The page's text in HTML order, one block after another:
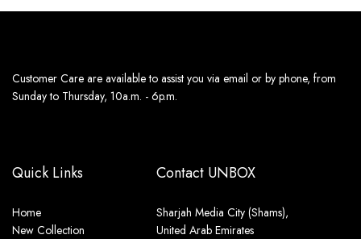
Customer Care are available to assist you via email or by phone, from
Sunday to Thursday, 10a.m. - 6p.m.
Quick Links
Home
New Collection
Contact UNBOX
Sharjah Media City (Shams),
United Arab Emirates